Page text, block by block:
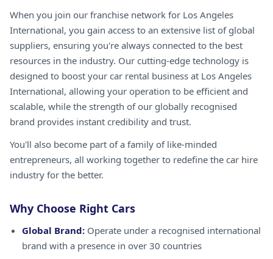
When you join our franchise network for Los Angeles
International, you gain access to an extensive list of global
suppliers, ensuring you're always connected to the best
resources in the industry. Our cutting-edge technology is
designed to boost your car rental business at Los Angeles
International, allowing your operation to be efficient and
scalable, while the strength of our globally recognised
brand provides instant credibility and trust.
You'll also become part of a family of like-minded
entrepreneurs, all working together to redefine the car hire
industry for the better.
Why Choose Right Cars
Global Brand: Operate under a recognised international
brand with a presence in over 30 countries